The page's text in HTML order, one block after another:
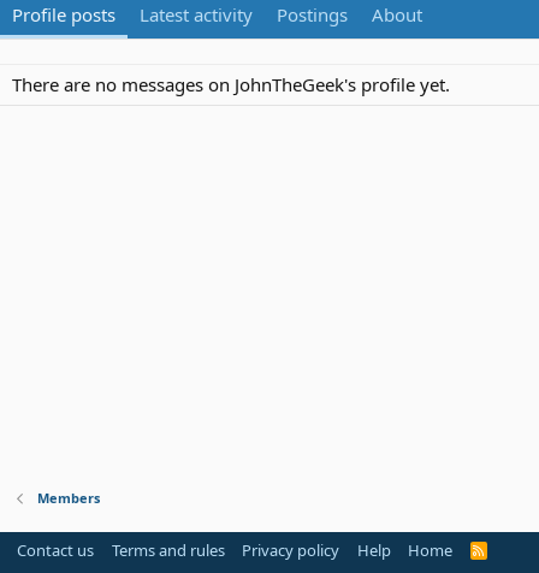
Profile posts Latest activity Postings About
There are no messages on JohnTheGeek's profile yet.
Members
Contact us Terms and rules Privacy policy Help Home
R